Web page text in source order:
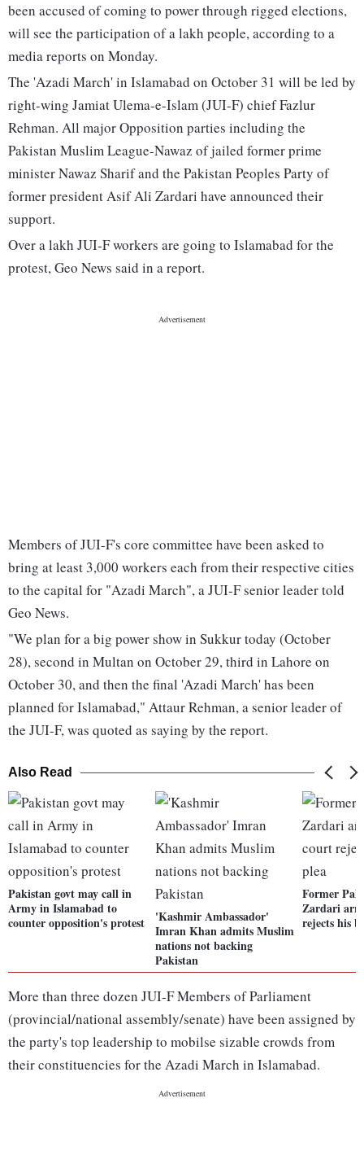
been accused of coming to power through rigged elections,
will see the participation of a lakh people, according to a
media reports on Monday.
The 'Azadi March' in Islamabad on October 31 will be led by
right-wing Jamiat Ulema-e-Islam (JUI-F) chief Fazlur
Rehman. All major Opposition parties including the
Pakistan Muslim League-Nawaz of jailed former prime
minister Nawaz Sharif and the Pakistan Peoples Party of
former president Asif Ali Zardari have announced their
support.
Over a lakh JUI-F workers are going to Islamabad for the
protest, Geo News said in a report.
Members of JUI-F's core committee have been asked to
bring at least 3,000 workers each from their respective cities
to the capital for "Azadi March", a JUI-F senior leader told
Geo News.
"We plan for a big power show in Sukkur today (October
28), second in Multan on October 29, third in Lahore on
October 30, and then the final 'Azadi March' has been
planned for Islamabad," Attaur Rehman, a senior leader of
the JUI-F, was quoted as saying by the report.
Also Read
Pakistan govt may call in
Army in Islamabad to
counter opposition's protest
'Kashmir Ambassador'
Imran Khan admits Muslim
nations not backing
Pakistan
Former
Zardari
rejects his
More than three dozen JUI-F Members of Parliament
(provincial/national assembly/senate) have been assigned by
the party's top leadership to mobilse sizable crowds from
their constituencies for the Azadi March in Islamabad.